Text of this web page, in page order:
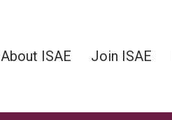
About ISAE Join ISAE